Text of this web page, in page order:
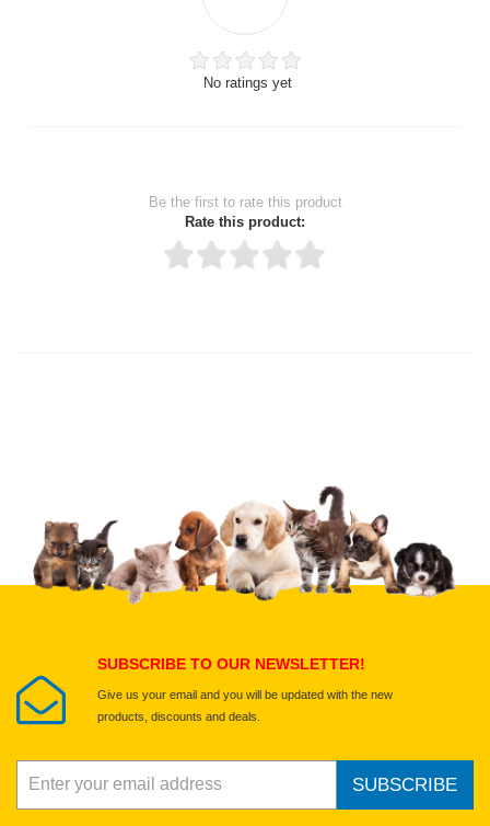
No ratings yet
Be the first to rate this product
Rate this product:
Upload images of this product
Select images
SUBSCRIBE TO OUR NEWSLETTER!
Give us your email and you will be updated with the new
products, discounts and deals.
SUBSCRIBE